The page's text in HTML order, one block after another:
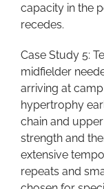
capacity in the
recedes.
Case Study 5:
midfielder
arriving at
hypertrophy
chain and
strength and
extensive
repeats and